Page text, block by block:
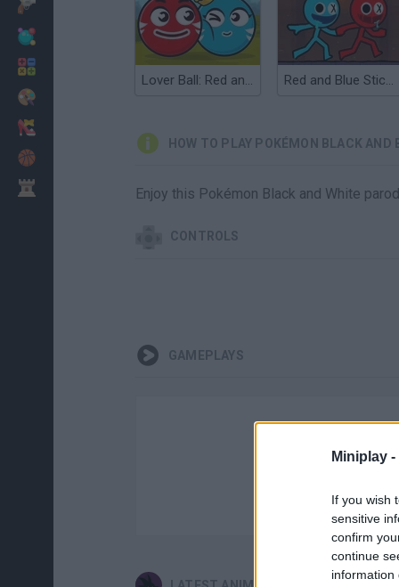
Miniplay -
If you wish
sensitive
confirm
continue
information
Lover Ball: Red and Blue Red and Blue Stickman 2
HOW TO PLAY POKÉMON BLACK AND
Enjoy this Pokémon Black and White
CONTROLS
GAMEPLAYS